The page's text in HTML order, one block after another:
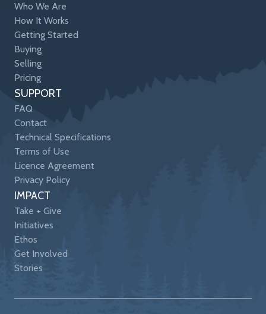
Who We Are
How It Works
Getting Started
Buying
Selling
Pricing
SUPPORT
FAQ
Contact
Technical Specifications
Terms of Use
Licence Agreement
Privacy Policy
IMPACT
Take + Give
Initiatives
Ethos
Get Involved
Stories